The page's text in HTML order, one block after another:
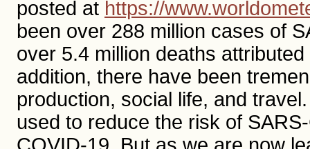
posted at https://
been over 288 million cases of
over 5.4 million deaths
addition, there have been
production, social life, and
used to reduce the risk of